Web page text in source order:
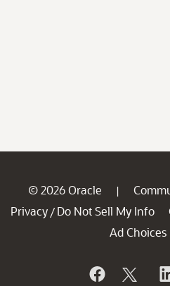
© 2026 Oracle |
Privacy / Do Not Sell My Info
Ad Choices